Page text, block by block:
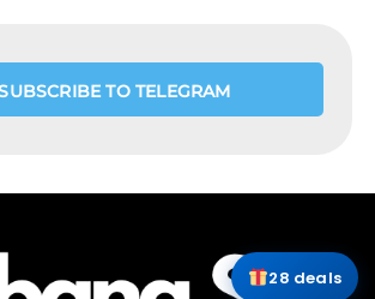
TO TELEGRAM
28 deals